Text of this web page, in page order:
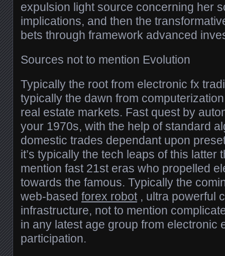
expulsion light source concerning her
implications, and then the
bets through framework advanced
Sources not to mention Evolution
Typically the root from electronic fx
typically the dawn from
real estate markets. Fast quest by
your 1970s, with the help of standard
domestic trades dependant upon
it’s typically the tech leaps of this latter
mention fast 21st eras who propelled
towards the famous. Typically the
web-based forex robot, ultra powerful
infrastructure, not to mention
in any latest age group from electronic
participation.